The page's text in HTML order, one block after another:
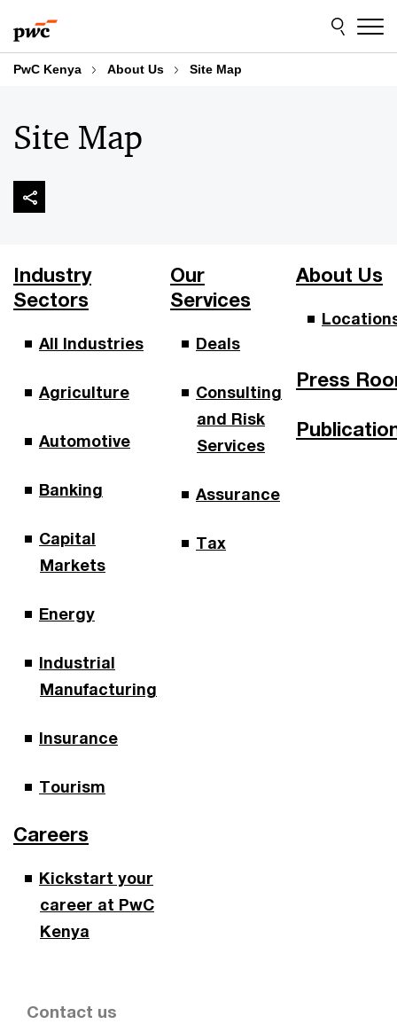
to
content
to
footer
PwC Kenya About Us Site Map
Site Map
Industry
Sectors
All Industries
Agriculture
Automotive
Banking
Capital
Markets
Energy
Industrial
Manufacturing
Insurance
Tourism
Careers
Kickstart your
career at PwC
Kenya
Our
Services
Deals
Consulting
and Risk
Services
Assurance
Tax
About Us
Press
Contact us